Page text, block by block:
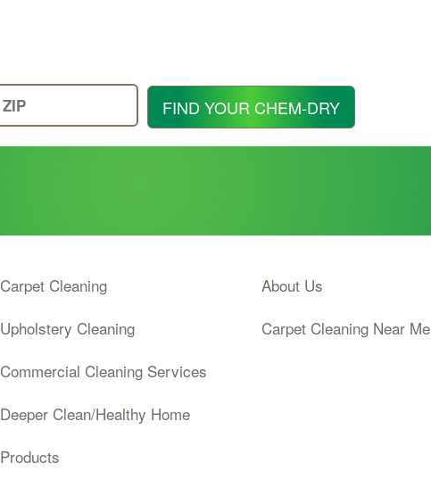
Enter
Your
Zip
FIND YOUR CHEM-DRY
Carpet Cleaning
Upholstery Cleaning
Commercial Cleaning Services
Deeper Clean/Healthy Home
Products
About Us
Carpet Cleaning Near Me